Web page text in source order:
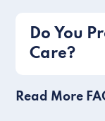
Do You
Care?
Read More